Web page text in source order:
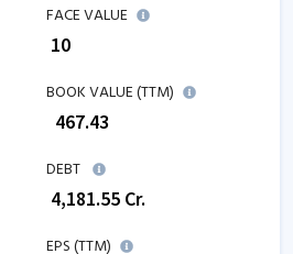
FACE VALUE
₹ 10
BOOK VALUE (TTM)
467.43
DEBT
4,181.55 Cr.
EPS (TTM)